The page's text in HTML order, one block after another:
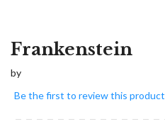
Frankenstein
by
Be the first to review this product